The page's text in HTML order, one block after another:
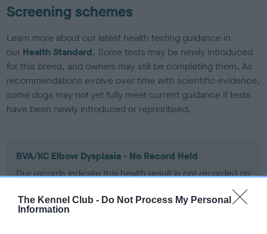
The Kennel Club - Do Not Process My Personal
Information
Screening schemes
Learn more about our latest health testing guidance in
our Health Standard. Some tests may be newly introduced
for this breed, and owners may still be completing them. As
recommendations evolve over time with scientific evidence,
some dogs may not yet fully meet current guidance if tests
have been newly introduced or reprioritised.
BVA/KC Elbow Dysplasia - No Record Held
Our records indicate this health result is not recorded on
Please contact the owner to confirm if it has been
obtained.